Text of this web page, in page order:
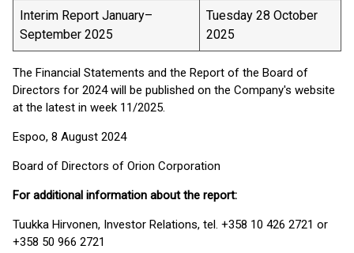
Interim Report January–
September 2025
Tuesday 28 October
2025
The Financial Statements and the Report of the Board of
Directors for 2024 will be published on the Company's website
at the latest in week 11/2025.
Espoo, 8 August 2024
Board of Directors of Orion Corporation
For additional information about the report:
Tuukka Hirvonen, Investor Relations, tel. +358 10 426 2721 or
+358 50 966 2721